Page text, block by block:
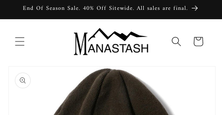
Skip to
End Of Season Sale. 40% Off Sitewide. All sales are final.
Cart
product
information